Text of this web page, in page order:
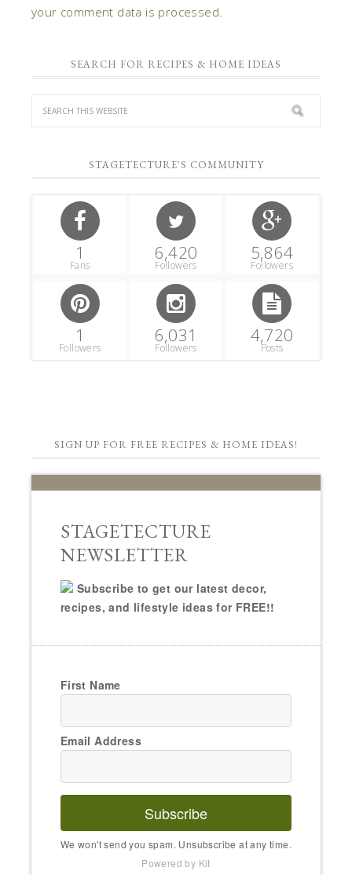
your comment data is processed.
SEARCH FOR RECIPES & HOME IDEAS
STAGETECTURE'S COMMUNITY
1
Fans
6,420
Followers
5,864
Followers
1
Followers
6,031
Followers
4,720
Posts
SIGN UP FOR FREE RECIPES & HOME IDEAS!
STAGETECTURE
NEWSLETTER
Subscribe to get our latest decor,
recipes, and lifestyle ideas for FREE!!
First Name
Email Address
Subscribe
We won't send you spam. Unsubscribe at any time.
Powered by Kit